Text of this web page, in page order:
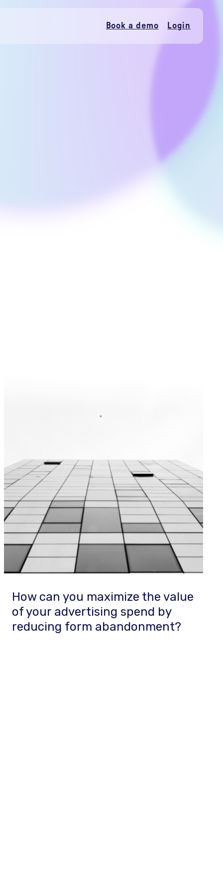
Book a demo Login
How can you maximize the value
of your advertising spend by
reducing form abandonment?